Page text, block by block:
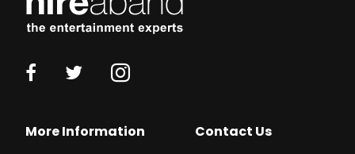
More Information
Contact Us